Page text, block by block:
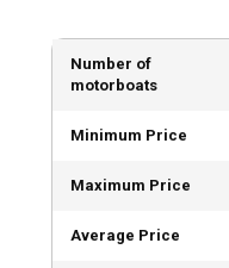
Sermoise-sur-Loire is
reflecting the town's
forget to visit the local
in Sermoise-sur-
Number of
motorboats
Minimum Price
Maximum Price
Average Price